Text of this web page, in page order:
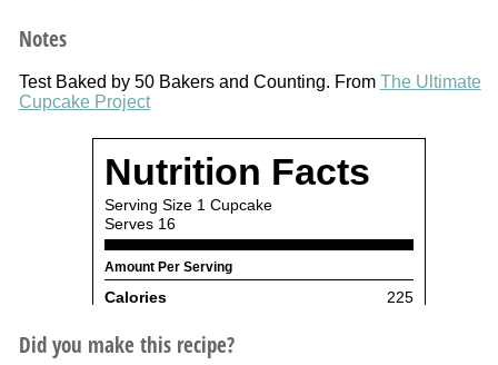
Notes
Test Baked by 50 Bakers and Counting. From The Ultimate
Cupcake Project
Did you make this recipe?